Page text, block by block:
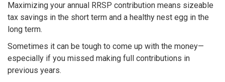
Maximizing your annual RRSP contribution means sizeable
tax savings in the short term and a healthy nest egg in the
long term.
Sometimes it can be tough to come up with the money—
especially if you missed making full contributions in
previous years.